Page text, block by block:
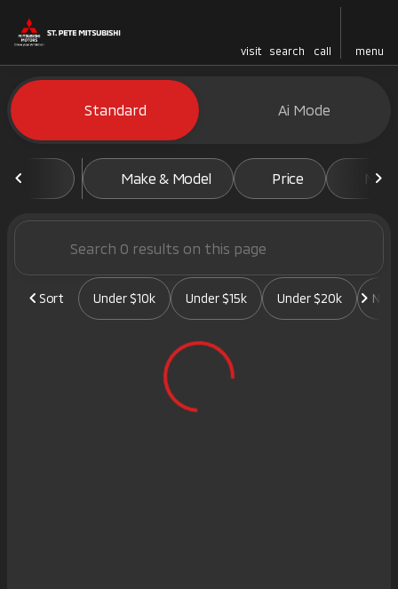
visit search call menu
filter find
Vehicles for Sale at St. Pete
Standard Ai Mode
Make & Model Price
Sort Under $10k Under $15k Under $20k New